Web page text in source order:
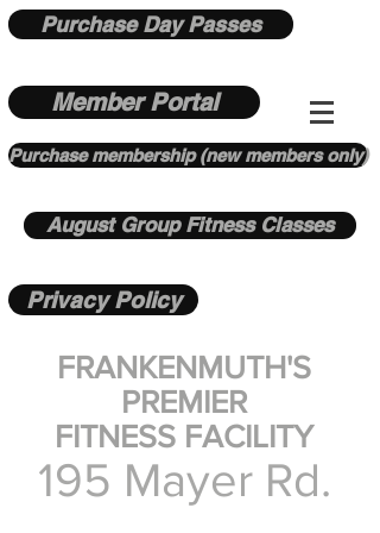
Purchase Day Passes
Member Portal
Purchase membership (new members only)
August Group Fitness Classes
Privacy Policy
FRANKENMUTH'S
PREMIER
FITNESS FACILITY
195 Mayer Rd.